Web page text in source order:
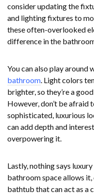
consider updating the
and lighting fixtures to
these often-overlooked
difference in the
You can also play around
bathroom. Light colors
brighter, so they’re a
However, don’t be afraid
sophisticated, luxurious
can add depth and
overpowering it.
Lastly, nothing says
bathroom space allows
bathtub that can act as a